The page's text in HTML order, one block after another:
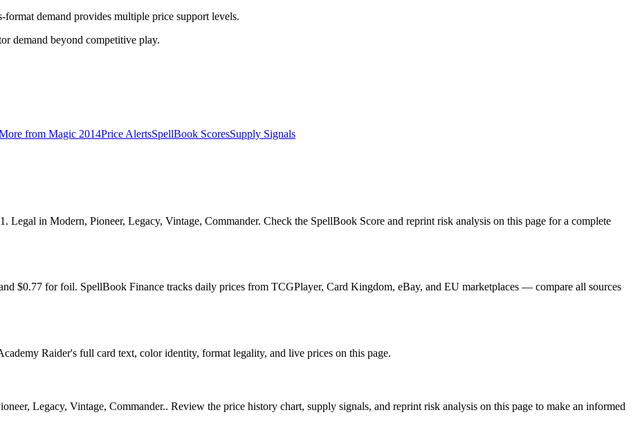
demand provides multiple price support levels.
demand beyond competitive play.
from Magic 2014Price AlertsSpellBook ScoresSupply Signals
Legal in Modern, Pioneer, Legacy, Vintage, Commander. Check the SpellBook Score and reprint risk analysis on this page for a complete
$0.77 for foil. SpellBook Finance tracks daily prices from TCGPlayer, Card Kingdom, eBay, and EU marketplaces — compare all sources
Raider's full card text, color identity, format legality, and live prices on this page.
Legacy, Vintage, Commander.. Review the price history chart, supply signals, and reprint risk analysis on this page to make an informed